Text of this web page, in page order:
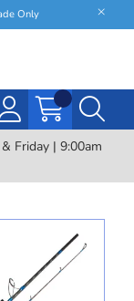
Only
Friday | 9:00am